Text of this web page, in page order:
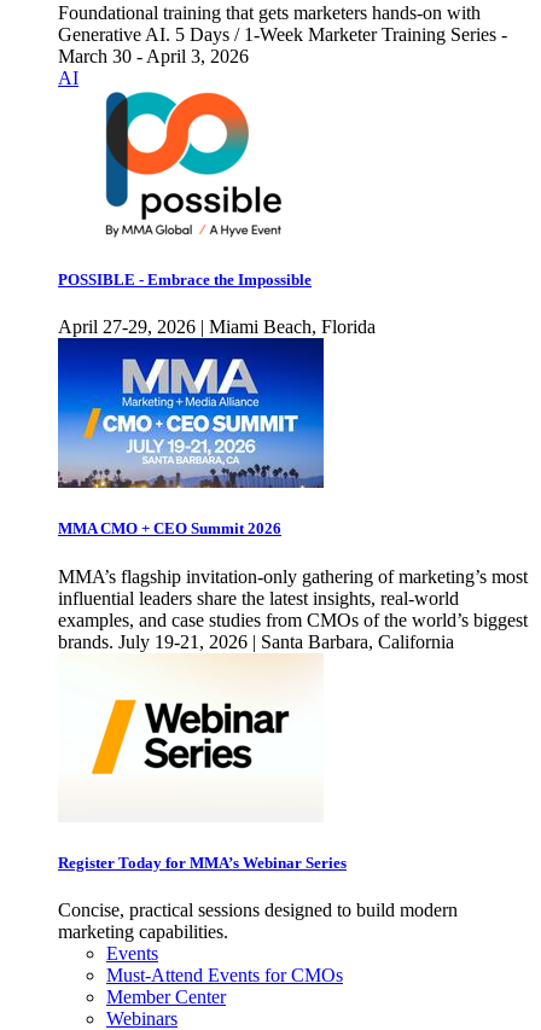
Foundational training that gets marketers hands-on with
Generative AI. 5 Days / 1-Week Marketer Training Series -
March 30 - April 3, 2026
AI
POSSIBLE - Embrace the Impossible
April 27-29, 2026 | Miami Beach, Florida
MMA CMO + CEO Summit 2026
MMA’s flagship invitation-only gathering of marketing’s most
influential leaders share the latest insights, real-world
examples, and case studies from CMOs of the world’s biggest
brands. July 19-21, 2026 | Santa Barbara, California
Register Today for MMA’s Webinar Series
Concise, practical sessions designed to build modern
marketing capabilities.
Events
Must-Attend Events for CMOs
Member Center
Webinars